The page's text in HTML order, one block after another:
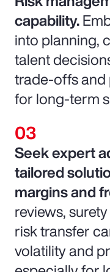
capability.
into planning,
talent
trade-offs
for long-term
Seek expert
tailored
margins and
reviews,
risk transfer
volatility and